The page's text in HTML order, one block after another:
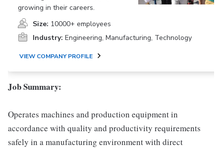
growing in their careers.
Size: 10000+ employees
Industry: Engineering, Manufacturing, Technology
VIEW COMPANY PROFILE
Job Summary:
Operates machines and production equipment in
accordance with quality and productivity requirements
safely in a manufacturing environment with direct